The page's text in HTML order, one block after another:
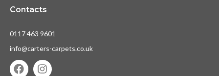
Contacts
0117 463 9601
info@carters-carpets.co.uk